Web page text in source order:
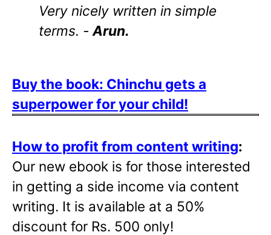
Very nicely written in simple
terms. -Arun.
Buy the book: Chinchu gets a
superpower for your child!
How to profit from content writing:
Our new ebook is for those interested
in getting a side income via content
writing. It is available at a 50%
discount for Rs. 500 only!